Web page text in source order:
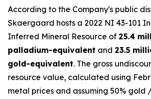
According to the Company's public
Skaergaard hosts a 2022 NI 43-101
Inferred Mineral Resource of 25.4
palladium-equivalent and 23.5
gold-equivalent. The gross
resource value, calculated using
metal prices and assuming 50% gold /